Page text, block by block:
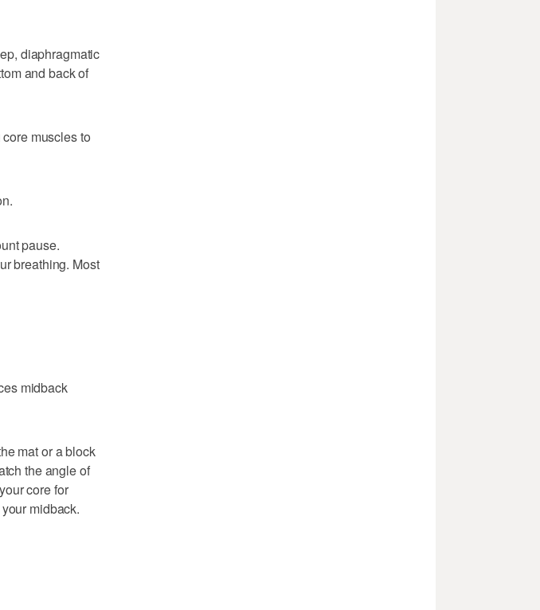
diaphragmatic
and back of
muscles to
pause.
breathing. Most
midback
mat or a block
the angle of
core for
midback.